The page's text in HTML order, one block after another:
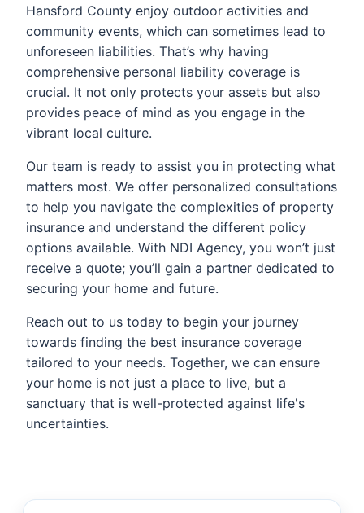
Hansford County enjoy outdoor activities and
community events, which can sometimes lead to
unforeseen liabilities. That’s why having
comprehensive personal liability coverage is
crucial. It not only protects your assets but also
provides peace of mind as you engage in the
vibrant local culture.
Our team is ready to assist you in protecting what
matters most. We offer personalized consultations
to help you navigate the complexities of property
insurance and understand the different policy
options available. With NDI Agency, you won’t just
receive a quote; you’ll gain a partner dedicated to
securing your home and future.
Reach out to us today to begin your journey
towards finding the best insurance coverage
tailored to your needs. Together, we can ensure
your home is not just a place to live, but a
sanctuary that is well-protected against life's
uncertainties.